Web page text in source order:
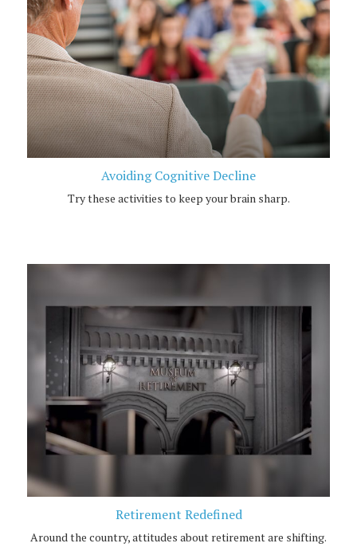
Avoiding Cognitive Decline
Try these activities to keep your brain sharp.
Retirement Redefined
Around the country, attitudes about retirement are shifting.